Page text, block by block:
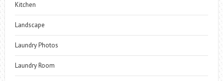
Kitchen
Landscape
Laundry Photos
Laundry Room